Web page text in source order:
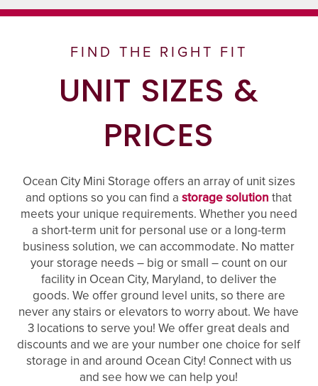
FIND THE RIGHT FIT
UNIT SIZES &
PRICES
Ocean City Mini Storage offers an array of unit sizes
and options so you can find astorage solution that
meets your unique requirements. Whether you need
a short-term unit for personal use or a long-term
business solution, we can accommodate. No matter
your storage needs – big or small – count on our
facility in Ocean City, Maryland, to deliver the
goods. We offer ground level units, so there are
never any stairs or elevators to worry about. We have
3 locations to serve you! We offer great deals and
discounts and we are your number one choice for self
storage in and around Ocean City! Connect with us
and see how we can help you!